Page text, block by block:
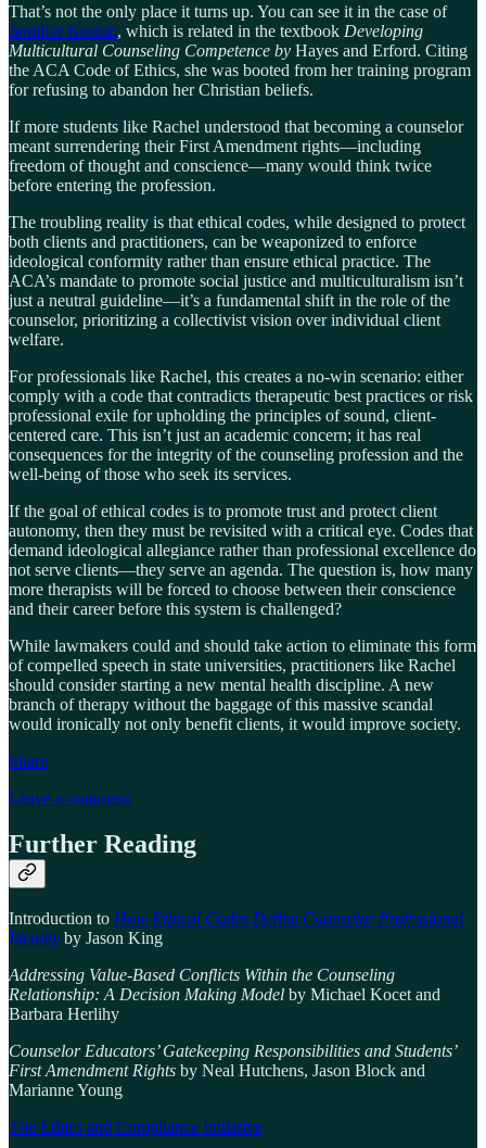
That’s not the only place it turns up. You can see it in the case of
Jennifer Keeton, which is related in the textbook Developing
Multicultural Counseling Competence by Hayes and Erford. Citing
the ACA Code of Ethics, she was booted from her training program
for refusing to abandon her Christian beliefs.
If more students like Rachel understood that becoming a counselor
meant surrendering their First Amendment rights—including
freedom of thought and conscience—many would think twice
before entering the profession.
The troubling reality is that ethical codes, while designed to protect
both clients and practitioners, can be weaponized to enforce
ideological conformity rather than ensure ethical practice. The
ACA’s mandate to promote social justice and multiculturalism isn’t
just a neutral guideline—it’s a fundamental shift in the role of the
counselor, prioritizing a collectivist vision over individual client
welfare.
For professionals like Rachel, this creates a no-win scenario: either
comply with a code that contradicts therapeutic best practices or risk
professional exile for upholding the principles of sound, client-
centered care. This isn’t just an academic concern; it has real
consequences for the integrity of the counseling profession and the
well-being of those who seek its services.
If the goal of ethical codes is to promote trust and protect client
autonomy, then they must be revisited with a critical eye. Codes that
demand ideological allegiance rather than professional excellence do
not serve clients—they serve an agenda. The question is, how many
more therapists will be forced to choose between their conscience
and their career before this system is challenged?
While lawmakers could and should take action to eliminate this form
of compelled speech in state universities, practitioners like Rachel
should consider starting a new mental health discipline. A new
branch of therapy without the baggage of this massive scandal
would ironically not only benefit clients, it would improve society.
Share
Leave a comment
Further Reading
Introduction to How Ethical Codes Define Counselor Professional
Identity by Jason King
Addressing Value-Based Conflicts Within the Counseling
Relationship: A Decision Making Model by Michael Kocet and
Barbara Herlihy
Counselor Educators’ Gatekeeping Responsibilities and Students’
First Amendment Rights by Neal Hutchens, Jason Block and
Marianne Young
The Ethics and Compliance Initiative